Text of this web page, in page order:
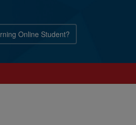
Online Student?